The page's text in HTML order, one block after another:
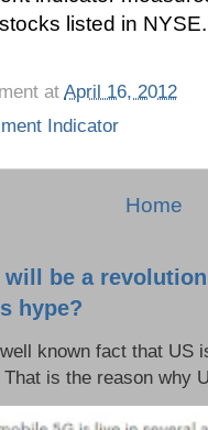
listed in NYSE.
at April 16, 2012
Indicator
Home
will be a
hype?
known fact that US
is the reason why